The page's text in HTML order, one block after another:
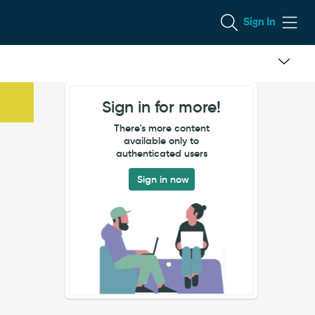
Sign In
Sign in for more!
There's more content
available only to
authenticated users
Sign in now